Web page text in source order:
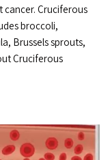
cancer. Cruciferous
broccoli,
Brussels sprouts,
Cruciferous